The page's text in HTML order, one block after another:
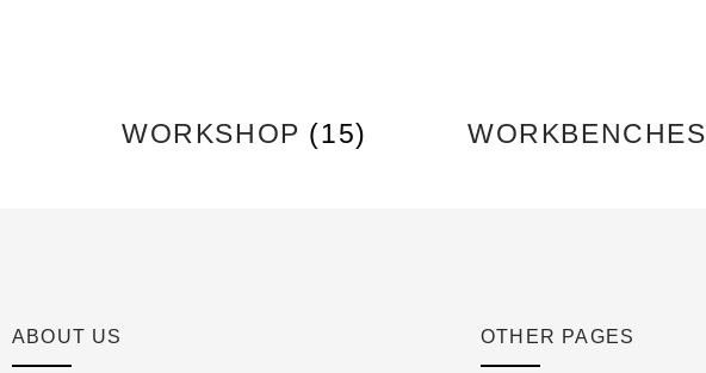
WORKSHOP (15) WORKBENCHES
ABOUT US OTHER PAGES